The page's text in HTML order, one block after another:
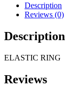
Description
Reviews (0)
Description
ELASTIC RING
Reviews